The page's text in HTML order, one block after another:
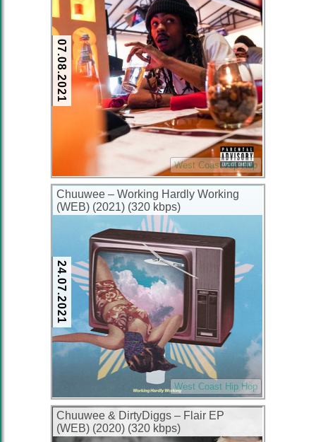
07.08.2021
West Coast Hip Hop
Chuuwee – Working Hardly Working
(WEB) (2021) (320 kbps)
24.07.2021
West Coast Hip Hop
Chuuwee & DirtyDiggs – Flair EP
(WEB) (2020) (320 kbps)